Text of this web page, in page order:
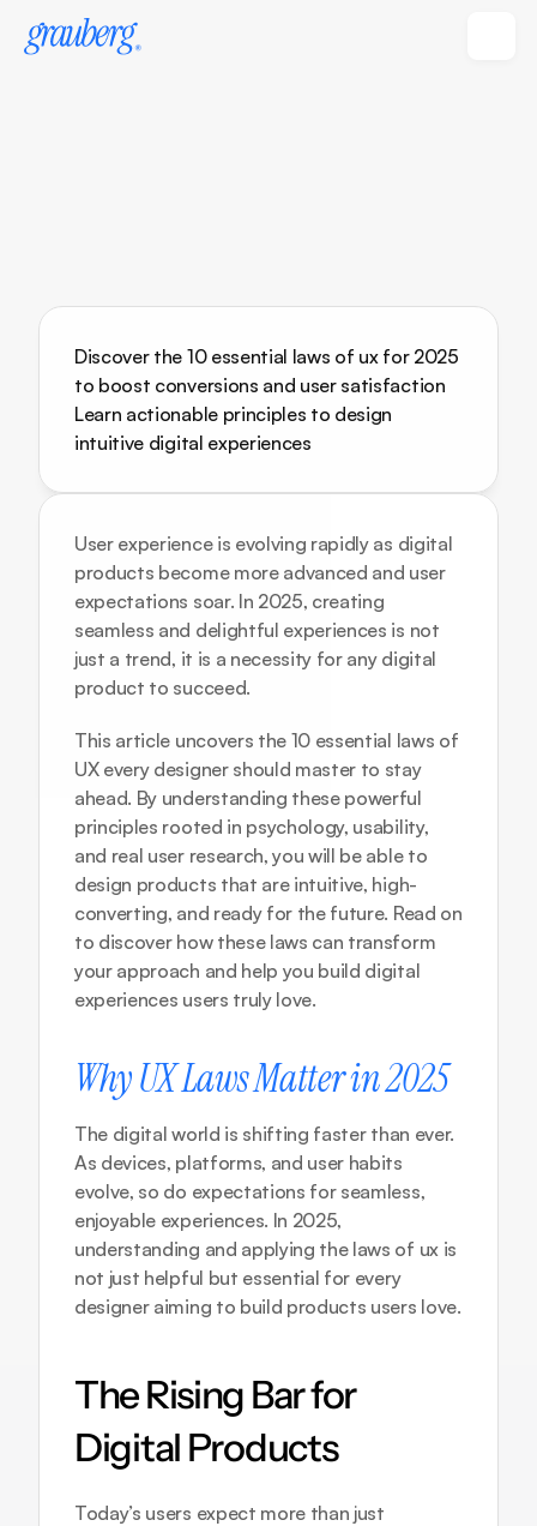
Discover the 10 essential laws of ux for 2025
to boost conversions and user satisfaction
Learn actionable principles to design
intuitive digital experiences
User experience is evolving rapidly as digital
products become more advanced and user
expectations soar. In 2025, creating
seamless and delightful experiences is not
just a trend, it is a necessity for any digital
product to succeed.
This article uncovers the 10 essential laws of
UX every designer should master to stay
ahead. By understanding these powerful
principles rooted in psychology, usability,
and real user research, you will be able to
design products that are intuitive, high-
converting, and ready for the future. Read on
to discover how these laws can transform
your approach and help you build digital
experiences users truly love.
Why UX Laws Matter in 2025
The digital world is shifting faster than ever.
As devices, platforms, and user habits
evolve, so do expectations for seamless,
enjoyable experiences. In 2025,
understanding and applying the laws of ux is
not just helpful but essential for every
designer aiming to build products users love.
The Rising Bar for
Digital Products
Today’s users expect more than just